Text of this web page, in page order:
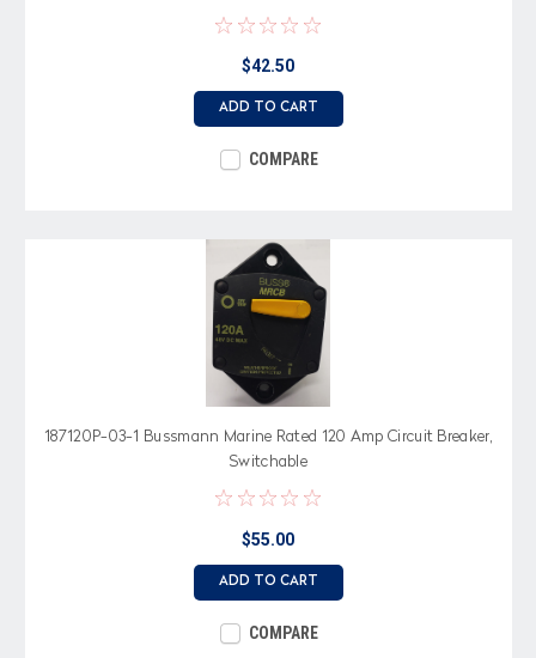
$42.50
ADD TO CART
COMPARE
187120P-03-1 Bussmann Marine Rated 120 Amp Circuit Breaker,
Switchable
$55.00
ADD TO CART
COMPARE